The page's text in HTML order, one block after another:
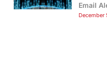
Email
December